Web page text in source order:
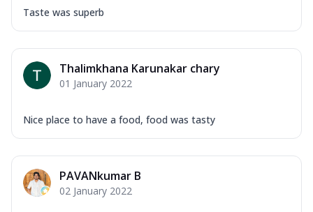
Taste was superb
Thalimkhana Karunakar chary
01 January 2022
Nice place to have a food, food was tasty
PAVANkumar B
02 January 2022